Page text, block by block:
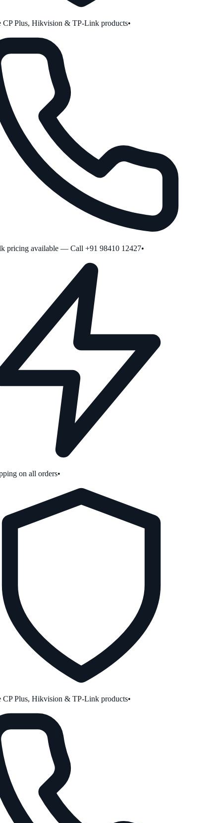
Plus, Hikvision & TP-Link products•
pricing available — Call +91 98410 12427•
on all orders•
Plus, Hikvision & TP-Link products•